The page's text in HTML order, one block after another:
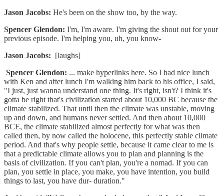
Jason Jacobs: He's been on the show too, by the way.
Spencer Glendon: I'm, I'm aware. I'm giving the shout out for your
previous episode. I'm helping you, uh, you know-
Jason Jacobs: [laughs]
Spencer Glendon: ... make hyperlinks here. So I had nice lunch
with Ken and after lunch I'm walking him back to his office, I said,
"I just, just wanna understand one thing. It's right, isn't? I think it's
gotta be right that's civilization started about 10,000 BC because the
climate stabilized. That until then the climate was unstable, moving
up and down, and humans never settled. And then about 10,000
BCE, the climate stabilized almost perfectly for what was then
called then, by now called the holocene, this perfectly stable climate
period. And that's why people settle, because it came clear to me is
that a predictable climate allows you to plan and planning is the
basis of civilization. If you can't plan, you're a nomad. If you can
plan, you settle in place, you make, you have intention, you build
things to last, you have dur- duration."